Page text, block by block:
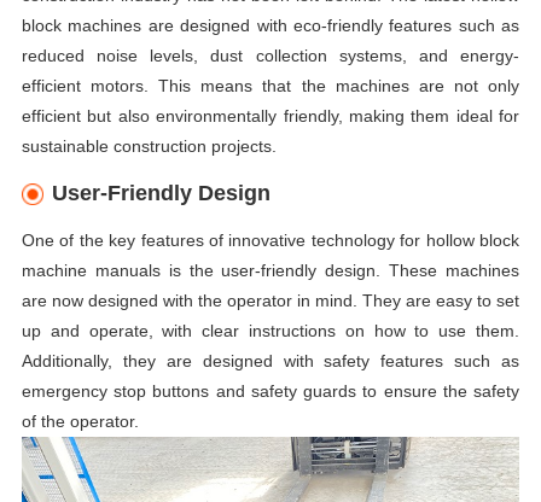
block machines are designed with eco-friendly features such as
reduced noise levels, dust collection systems, and energy-
efficient motors. This means that the machines are not only
efficient but also environmentally friendly, making them ideal for
sustainable construction projects.
User-Friendly Design
One of the key features of innovative technology for hollow block
machine manuals is the user-friendly design. These machines
are now designed with the operator in mind. They are easy to set
up and operate, with clear instructions on how to use them.
Additionally, they are designed with safety features such as
emergency stop buttons and safety guards to ensure the safety
of the operator.